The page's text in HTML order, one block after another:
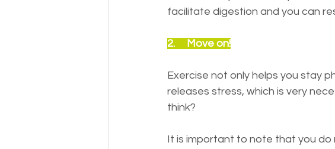
facilitate digestion and you can
2.     Move on!
Exercise not only helps you stay
releases stress, which is very
think?
It is important to note that you do